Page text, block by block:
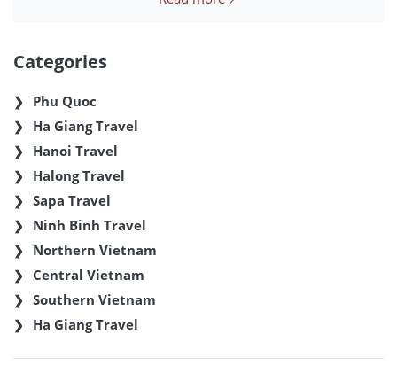
Categories
Phu Quoc
Ha Giang Travel
Hanoi Travel
Halong Travel
Sapa Travel
Ninh Binh Travel
Northern Vietnam
Central Vietnam
Southern Vietnam
Ha Giang Travel